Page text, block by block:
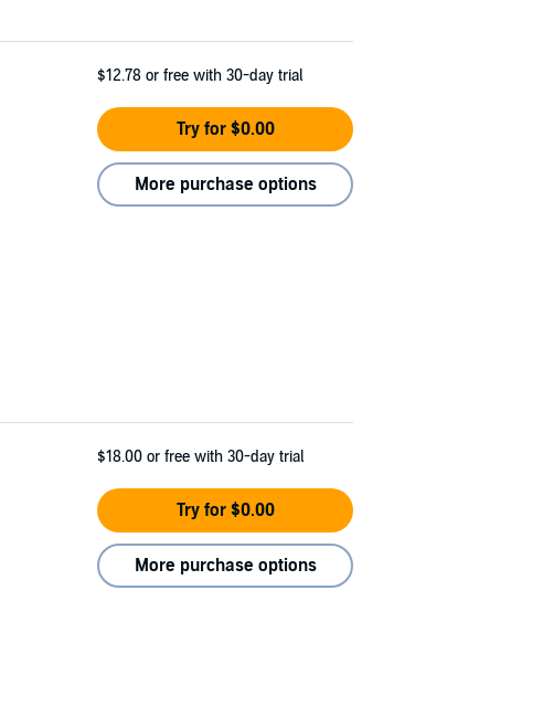
$12.78 or free with 30-day trial
Try for $0.00
More purchase options
$18.00 or free with 30-day trial
Try for $0.00
More purchase options